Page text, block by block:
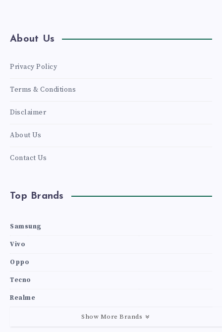
6300
PIXEL
RESOLUTION,
WITH
5,260
MAH
About Us
Privacy Policy
Terms & Conditions
Disclaimer
About Us
Contact Us
Top Brands
Samsung
Vivo
Oppo
Tecno
Realme
Show More Brands